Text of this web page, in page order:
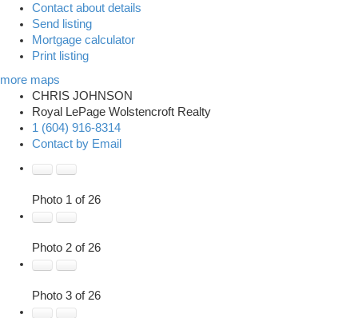
Contact about details
Send listing
Mortgage calculator
Print listing
more maps
CHRIS JOHNSON
Royal LePage Wolstencroft Realty
1 (604) 916-8314
Contact by Email
Photo 1 of 26
Photo 2 of 26
Photo 3 of 26